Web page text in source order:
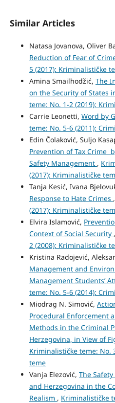
Similar Articles
Natasa Jovanova, Oliver
Reduction of Fear of
5 (2017): Kriminalističke
Amina Smailhodžić, The
on the Security of States
teme: No. 1-2 (2019):
Carrie Leonetti, Word by
teme: No. 5-6 (2011):
Edin Čolaković, Suljo
Prevention of Tax Crime
Safety Management ,
(2017): Kriminalističke
Tanja Kesić, Ivana
Response to Hate Crimes ,
(2017): Kriminalističke
Elvira Islamović,
Context of Social Security ,
2 (2008): Kriminalističke
Kristina Radojević,
Management and
Management Students’
teme: No. 5-6 (2014):
Miodrag N. Simović,
Procedural Enforcement
Methods in the Criminal
Herzegovina, in View of
Kriminalističke teme: No.
teme
Vanja Elezović, The
and Herzegovina in the
Realism , Kriminalističke